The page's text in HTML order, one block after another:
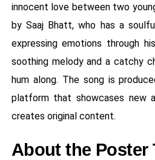
innocent love between two
by Saaj Bhatt, who has a
expressing emotions through
soothing melody and a catchy
hum along. The song is
platform that showcases new
creates original content.
About the Poster